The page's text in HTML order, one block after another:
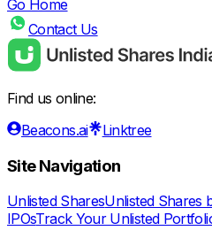
Go Home
Contact Us
Find us online:
Beacons.ai
Linktree
Site Navigation
Unlisted SharesUnlisted Shares
IPOsTrack Your Unlisted